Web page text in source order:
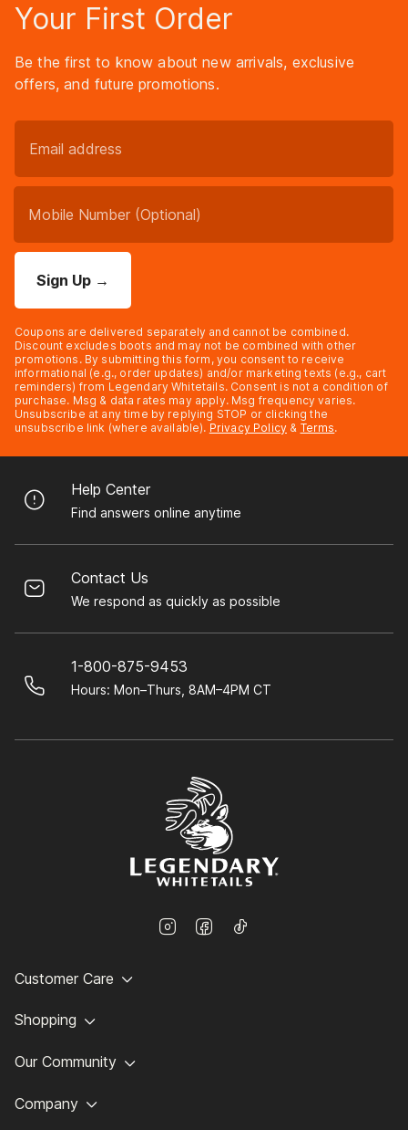
Your First Order
Be the first to know about new arrivals, exclusive
offers, and future promotions.
Sign Up →
Coupons are delivered separately and cannot be combined.
Discount excludes boots and may not be combined with other
promotions. By submitting this form, you consent to receive
informational (e.g., order updates) and/or marketing texts (e.g., cart
reminders) from Legendary Whitetails. Consent is not a condition of
purchase. Msg & data rates may apply. Msg frequency varies.
Unsubscribe at any time by replying STOP or clicking the
unsubscribe link (where available). Privacy Policy & Terms.
Help Center
Find answers online anytime
Contact Us
We respond as quickly as possible
1-800-875-9453
Hours: Mon–Thurs, 8AM–4PM CT
Customer Care
Shopping
Our Community
Company